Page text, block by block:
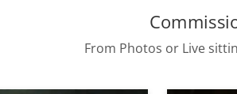
From Photos or Live